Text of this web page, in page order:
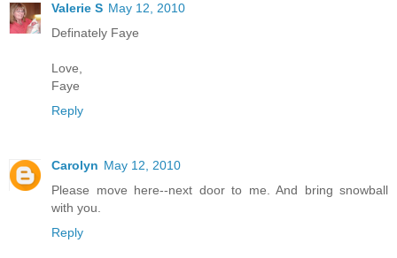
Valerie S May 12, 2010
Definately Faye
Love,
Faye
Reply
Carolyn May 12, 2010
Please move here--next door to me. And bring snowball
with you.
Reply